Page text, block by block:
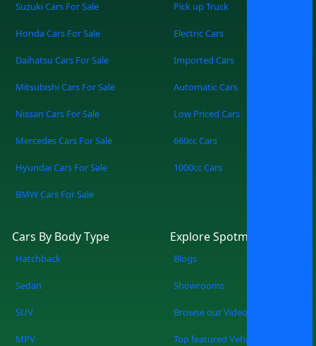
trusted dealers all in one place. Find Your
Perfect Match Filter by make, model,
guesswork. Simple, Modern, Convenient
A sleek, easy-to-use platform built for
Search: Tell us what you’re looking for, or
browse everything available. Explore:
instantly. Connect: Reach out directly to
pick. SpotMV in Action From your couch
to your desired car in a few clicks.
Compare multiple options of your
when you shop at SpotMV? You are
Suzuki Cars For Sale
Honda Cars For Sale
Daihatsu Cars For Sale
Mitsubishi Cars For Sale
Nissan Cars For Sale
Mercedes Cars For Sale
Hyundai Cars For Sale
BMW Cars For Sale
Pick up Truck
Electric Cars
Imported Cars
Automatic Cars
Low Priced Cars
660cc Cars
1000cc Cars
Cars By Body Type
Hatchback
Sedan
SUV
MPV
Explore Spotmv
Blogs
Showrooms
Browse our Videos
Top featured Vehicles